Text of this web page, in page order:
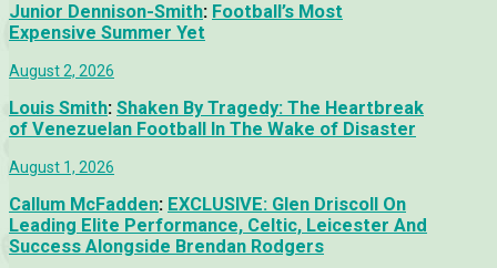
Junior Dennison-Smith: Football’s Most
Expensive Summer Yet
August 2, 2026
Louis Smith: Shaken By Tragedy: The Heartbreak
of Venezuelan Football In The Wake of Disaster
August 1, 2026
Callum McFadden: EXCLUSIVE: Glen Driscoll On
Leading Elite Performance, Celtic, Leicester And
Success Alongside Brendan Rodgers